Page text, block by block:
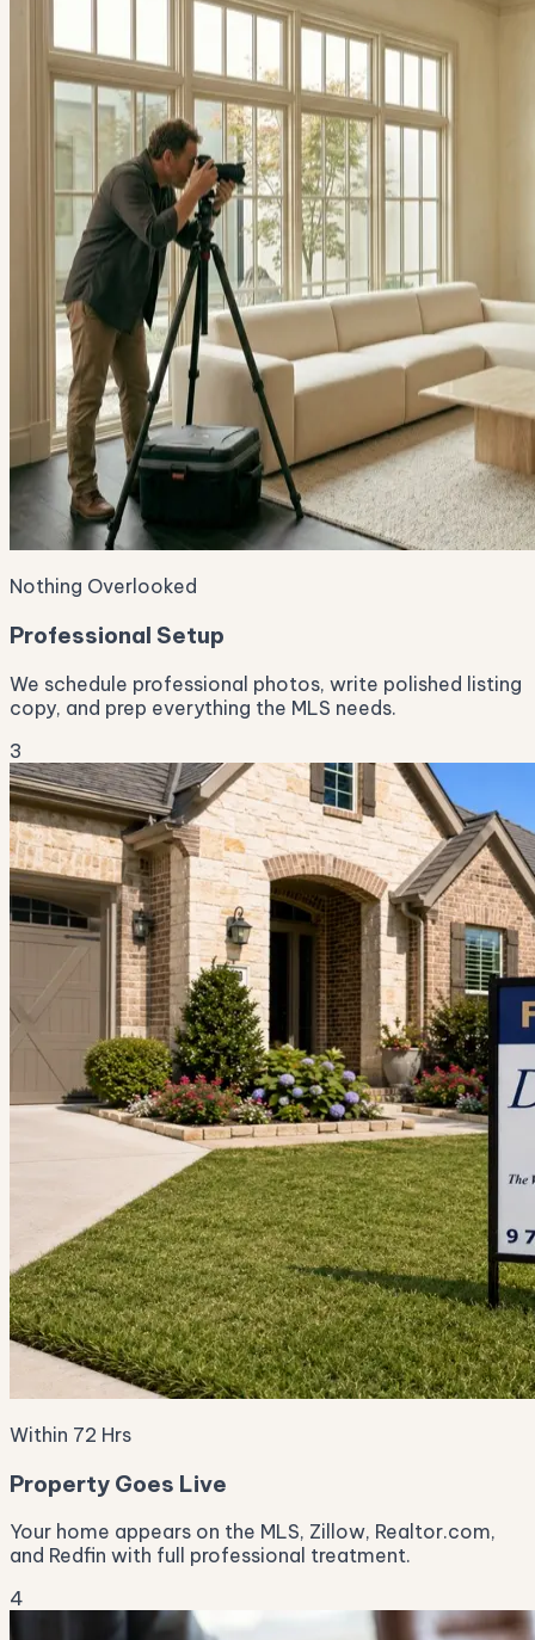
Nothing Overlooked
Professional Setup
We schedule professional photos, write polished listing
copy, and prep everything the MLS needs.
3
Within 72 Hrs
Property Goes Live
Your home appears on the MLS, Zillow, Realtor.com,
and Redfin with full professional treatment.
4